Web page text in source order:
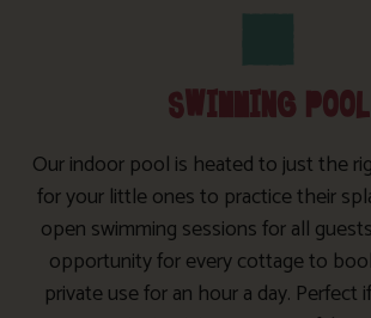
SWIMMING POOL
Our indoor pool is heated to just the
for your little ones to practice their
open swimming sessions for all
opportunity for every cottage to
private use for an hour a day. Perfect